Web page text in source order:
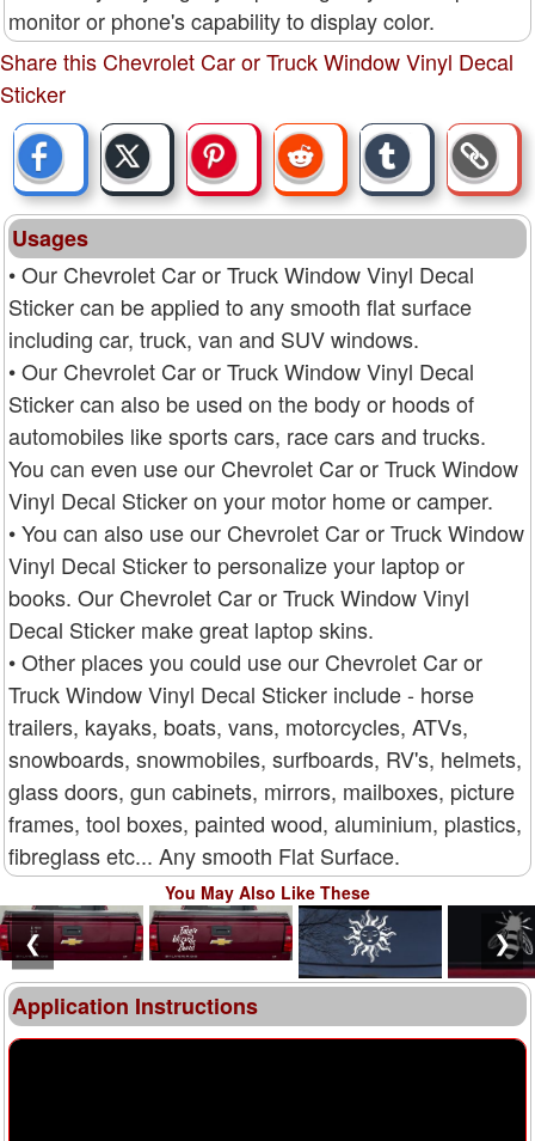
monitor or phone's capability to display color.
Share this Chevrolet Car or Truck Window Vinyl Decal
Sticker
Usages
• Our Chevrolet Car or Truck Window Vinyl Decal
Sticker can be applied to any smooth flat surface
including car, truck, van and SUV windows.
• Our Chevrolet Car or Truck Window Vinyl Decal
Sticker can also be used on the body or hoods of
automobiles like sports cars, race cars and trucks.
You can even use our Chevrolet Car or Truck Window
Vinyl Decal Sticker on your motor home or camper.
• You can also use our Chevrolet Car or Truck Window
Vinyl Decal Sticker to personalize your laptop or
books. Our Chevrolet Car or Truck Window Vinyl
Decal Sticker make great laptop skins.
• Other places you could use our Chevrolet Car or
Truck Window Vinyl Decal Sticker include - horse
trailers, kayaks, boats, vans, motorcycles, ATVs,
snowboards, snowmobiles, surfboards, RV's, helmets,
glass doors, gun cabinets, mirrors, mailboxes, picture
frames, tool boxes, painted wood, aluminium, plastics,
fibreglass etc... Any smooth Flat Surface.
You May Also Like These
❮ ❯
Application Instructions